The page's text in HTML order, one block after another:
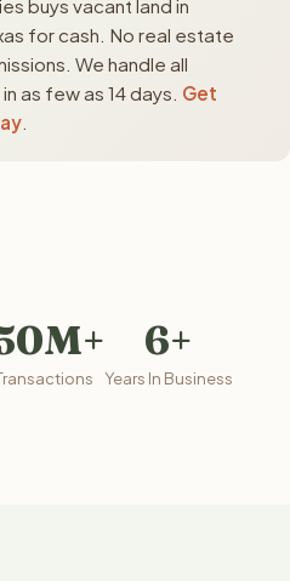
buys vacant land in
for cash. No real estate
We handle all
as few as 14 days. Get
6+
Years In Business